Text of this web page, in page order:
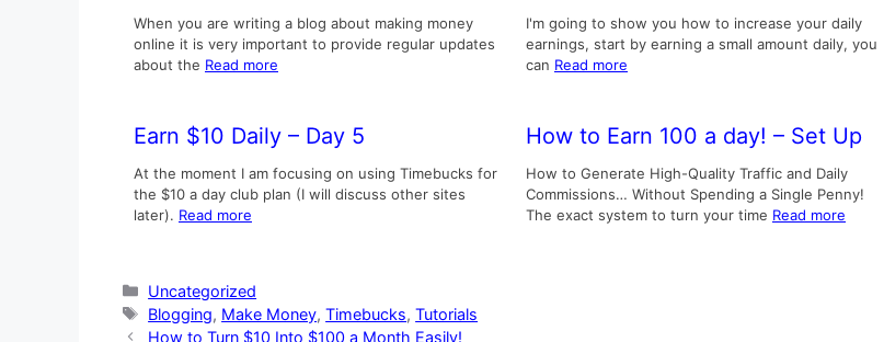
When you are writing a blog about making money
online it is very important to provide regular updates
about the Read more
I'm going to show you how to increase your daily
earnings, start by earning a small amount daily, you
can Read more
Earn $10 Daily – Day 5
At the moment I am focusing on using Timebucks for
the $10 a day club plan (I will discuss other sites
later). Read more
How to Earn 100 a day! – Set Up
How to Generate High-Quality Traffic and Daily
Commissions… Without Spending a Single Penny!
The exact system to turn your time Read more
Categories
Uncategorized
Tags
Blogging, Make Money,Timebucks,Tutorials
How to Turn $10 Into $100 a Month Easily!